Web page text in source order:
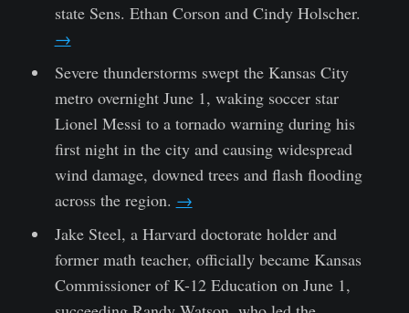
state Sens. Ethan Corson and Cindy Holscher.
→
Severe thunderstorms swept the Kansas City
metro overnight June 1, waking soccer star
Lionel Messi to a tornado warning during his
first night in the city and causing widespread
wind damage, downed trees and flash flooding
across the region. →
Jake Steel, a Harvard doctorate holder and
former math teacher, officially became Kansas
Commissioner of K-12 Education on June 1,